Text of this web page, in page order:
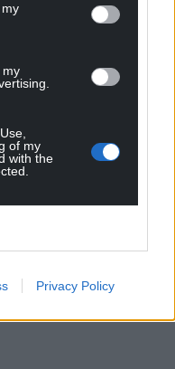
my
of my
with the
Privacy Policy